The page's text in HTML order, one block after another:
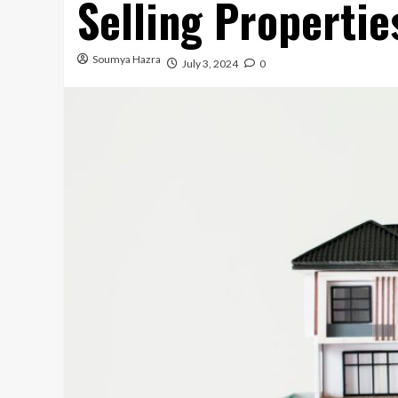
Selling
Soumya Hazra July 3, 2024 0